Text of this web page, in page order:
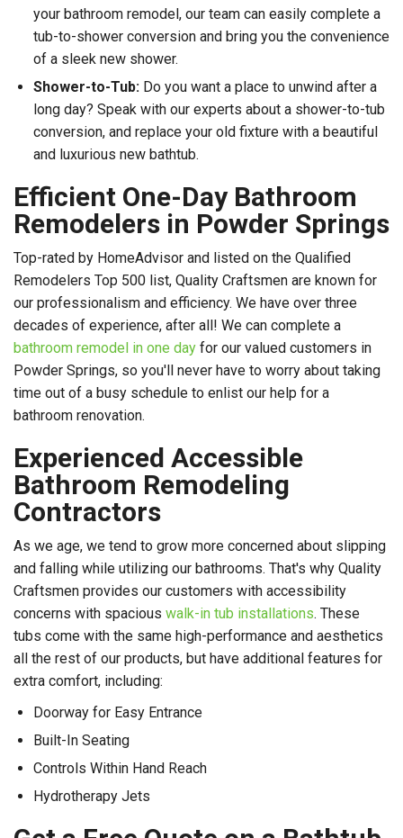
your bathroom remodel, our team can easily complete a
tub-to-shower conversion and bring you the convenience
of a sleek new shower.
Shower-to-Tub: Do you want a place to unwind after a
long day? Speak with our experts about a shower-to-tub
conversion, and replace your old fixture with a beautiful
and luxurious new bathtub.
Efficient One-Day Bathroom
Remodelers in Powder Springs
Top-rated by HomeAdvisor and listed on the Qualified
Remodelers Top 500 list, Quality Craftsmen are known for
our professionalism and efficiency. We have over three
decades of experience, after all! We can complete a
bathroom remodel in one day for our valued customers in
Powder Springs, so you'll never have to worry about taking
time out of a busy schedule to enlist our help for a
bathroom renovation.
Experienced Accessible
Bathroom Remodeling
Contractors
As we age, we tend to grow more concerned about slipping
and falling while utilizing our bathrooms. That's why Quality
Craftsmen provides our customers with accessibility
concerns with spacious walk-in tub installations. These
tubs come with the same high-performance and aesthetics
all the rest of our products, but have additional features for
extra comfort, including:
Doorway for Easy Entrance
Built-In Seating
Controls Within Hand Reach
Hydrotherapy Jets